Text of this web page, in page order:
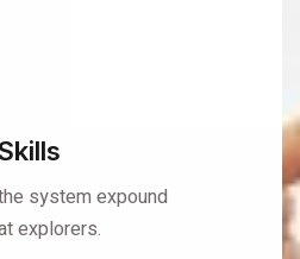
system expound
explorers.